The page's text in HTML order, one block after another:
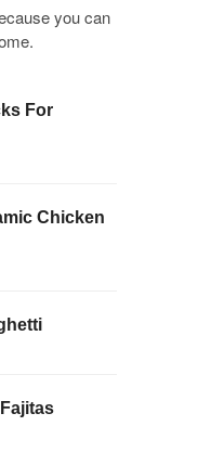
you can
For
Chicken